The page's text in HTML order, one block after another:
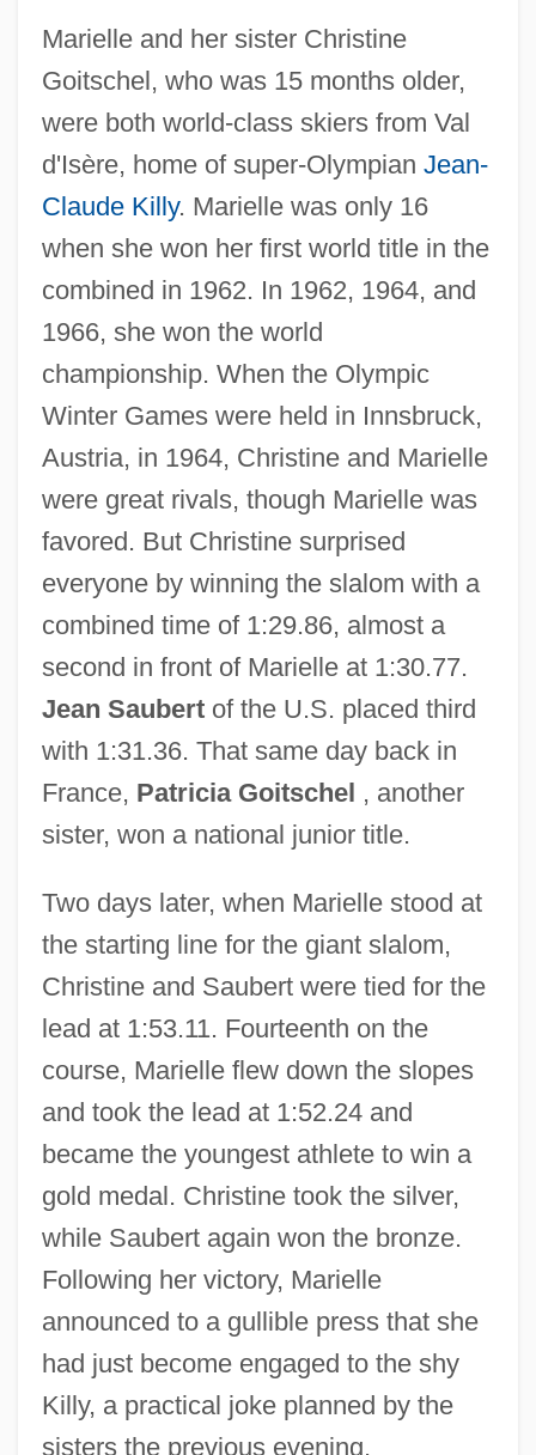
Marielle and her sister Christine
Goitschel, who was 15 months older,
were both world-class skiers from Val
d'Isère, home of super-Olympian Jean-
Claude Killy. Marielle was only 16
when she won her first world title in the
combined in 1962. In 1962, 1964, and
1966, she won the world
championship. When the Olympic
Winter Games were held in Innsbruck,
Austria, in 1964, Christine and Marielle
were great rivals, though Marielle was
favored. But Christine surprised
everyone by winning the slalom with a
combined time of 1:29.86, almost a
second in front of Marielle at 1:30.77.
Jean Saubertof the U.S. placed third
with 1:31.36. That same day back in
France, Patricia Goitschel , another
sister, won a national junior title.
Two days later, when Marielle stood at
the starting line for the giant slalom,
Christine and Saubert were tied for the
lead at 1:53.11. Fourteenth on the
course, Marielle flew down the slopes
and took the lead at 1:52.24 and
became the youngest athlete to win a
gold medal. Christine took the silver,
while Saubert again won the bronze.
Following her victory, Marielle
announced to a gullible press that she
had just become engaged to the shy
Killy, a practical joke planned by the
sisters the previous evening.
Goitschel, Christine (1944–)
Goitrogens
Goitrogen
Goitein, Shlomo Dov
Goitein, Baruch Benedict